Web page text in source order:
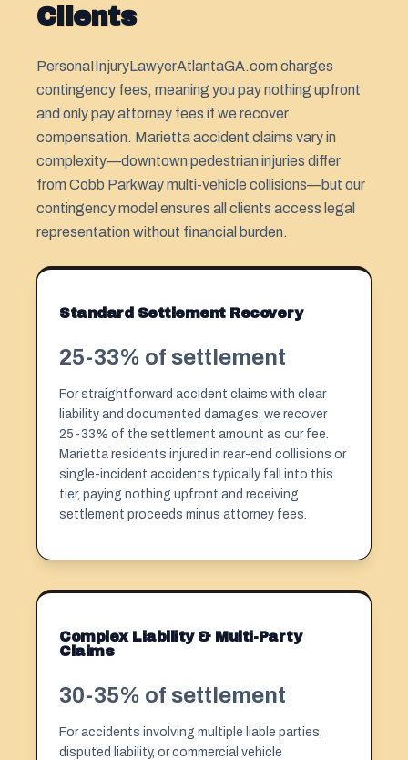
Clients
PersonaIInjuryLawyerAtlantaGA.com charges
contingency fees, meaning you pay nothing upfront
and only pay attorney fees if we recover
compensation. Marietta accident claims vary in
complexity—downtown pedestrian injuries differ
from Cobb Parkway multi-vehicle collisions—but our
contingency model ensures all clients access legal
representation without financial burden.
Standard Settlement Recovery
25-33% of settlement
For straightforward accident claims with clear
liability and documented damages, we recover
25-33% of the settlement amount as our fee.
Marietta residents injured in rear-end collisions or
single-incident accidents typically fall into this
tier, paying nothing upfront and receiving
settlement proceeds minus attorney fees.
Complex Liability & Multi-Party
Claims
30-35% of settlement
For accidents involving multiple liable parties,
disputed liability, or commercial vehicle